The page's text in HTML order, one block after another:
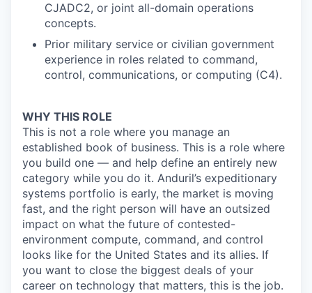
CJADC2, or joint all-domain operations
concepts.
Prior military service or civilian government
experience in roles related to command,
control, communications, or computing (C4).
WHY THIS ROLE
This is not a role where you manage an
established book of business. This is a role where
you build one — and help define an entirely new
category while you do it. Anduril’s expeditionary
systems portfolio is early, the market is moving
fast, and the right person will have an outsized
impact on what the future of contested-
environment compute, command, and control
looks like for the United States and its allies. If
you want to close the biggest deals of your
career on technology that matters, this is the job.